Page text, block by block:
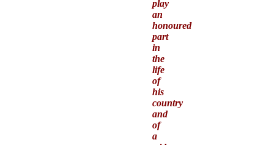
play
an
honoured
part
in
the
life
of
his
country
and
of
a